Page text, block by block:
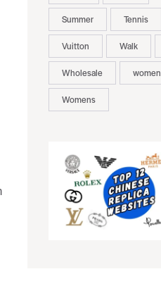
Summer Tennis
Vuitton Walk
Wholesale women
Womens